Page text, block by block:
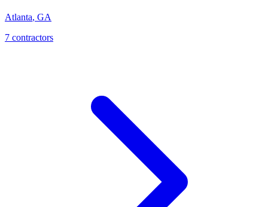
Atlanta, GA
7 contractors